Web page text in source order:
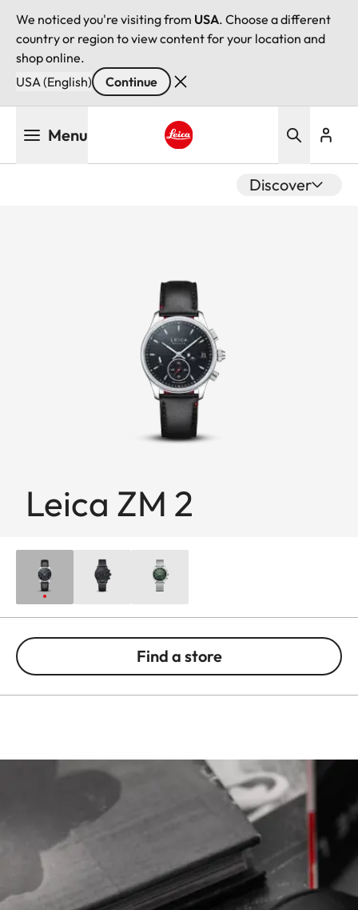
We noticed you're visiting from USA. Choose a different
country or region to view content for your location and
shop online.
USA (English)
Continue
Menu
Discover
Leica ZM 2
Find a store